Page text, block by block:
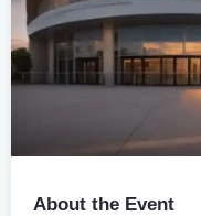
About the Event